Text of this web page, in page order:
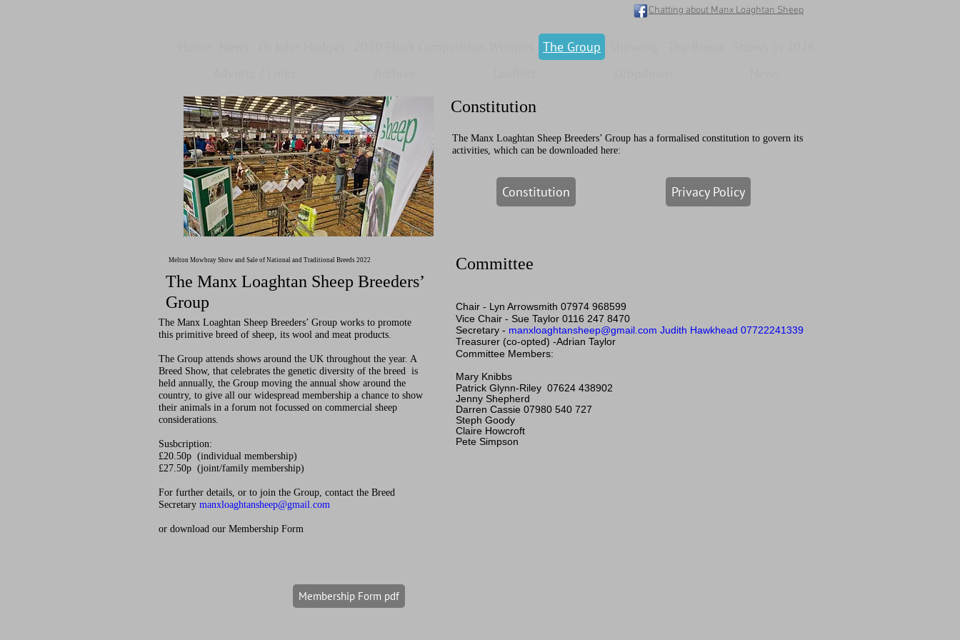
Chatting about Manx Loaghtan Sheep
The Group
Constitution
The Manx Loaghtan Sheep Breeders’ Group has a formalised constitution to govern its
activities, which can be downloaded here:
Constitution Privacy Policy
Committee
The Manx Loaghtan Sheep Breeders’ Group works to promote
this primitive breed of sheep, its wool and meat products.
The Group attends shows around the UK throughout the year. A
Breed Show, that celebrates the genetic diversity of the breed is
held annually, the Group moving the annual show around the
country, to give all our widespread membership a chance to show
their animals in a forum not focussed on commercial sheep
considerations.
Susbcription:
£20.50p (individual membership)
£27.50p (joint/family membership)
For further details, or to join the Group, contact the Breed
Secretary manxloaghtansheep@gmail.com
or download our Membership Form
Chair - Lyn Arrowsmith 07974 968599
Vice Chair - Sue Taylor 0116 247 8470
Secretary - manxloaghtansheep@gmail.com Judith Hawkhead 07722241339
Treasurer (co-opted) -Adrian Taylor
Committee Members:
Mary Knibbs
Patrick Glynn-Riley 07624 438902
Jenny Shepherd
Darren Cassie 07980 540 727
Steph Goody
Claire Howcroft
Pete Simpson
Membership Form pdf
Melton Mowbray Show and Sale of National and Traditional Breeds 2022
The Manx Loaghtan Sheep Breeders’
Group